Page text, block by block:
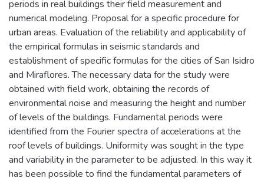
periods in real buildings their field measurement and
numerical modeling. Proposal for a specific procedure for
urban areas. Evaluation of the reliability and applicability of
the empirical formulas in seismic standards and
establishment of specific formulas for the cities of San Isidro
and Miraflores. The necessary data for the study were
obtained with field work, obtaining the records of
environmental noise and measuring the height and number
of levels of the buildings. Fundamental periods were
identified from the Fourier spectra of accelerations at the
roof levels of buildings. Uniformity was sought in the type
and variability in the parameter to be adjusted. In this way it
has been possible to find the fundamental parameters of